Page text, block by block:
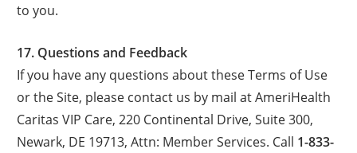
to you.
17. Questions and Feedback
If you have any questions about these Terms of Use
or the Site, please contact us by mail at AmeriHealth
Caritas VIP Care, 220 Continental Drive, Suite 300,
Newark, DE 19713, Attn: Member Services. Call 1-833-